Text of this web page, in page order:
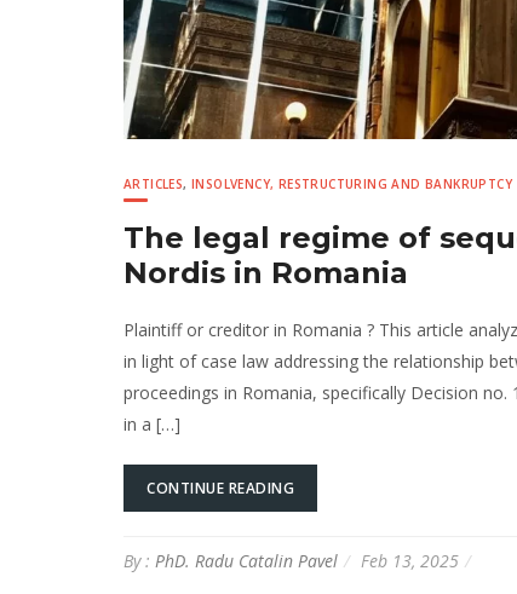
ARTICLES,INSOLVENCY, RESTRUCTURING AND BANKRUPTCY
The legal regime of
Nordis in Romania
Plaintiff or creditor in Romania ? This article
in light of case law addressing the relationship
proceedings in Romania, specifically Decision
in a […]
CONTINUE READING
By : PhD. Radu Catalin Pavel Feb 13, 2025